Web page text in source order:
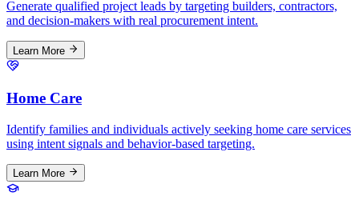
Generate qualified project leads by targeting builders, contractors,
and decision-makers with real procurement intent.
Learn More
Home Care
Identify families and individuals actively seeking home care services
using intent signals and behavior-based targeting.
Learn More